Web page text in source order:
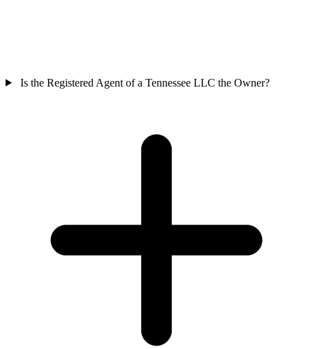
Is the Registered Agent of a Tennessee LLC the Owner?